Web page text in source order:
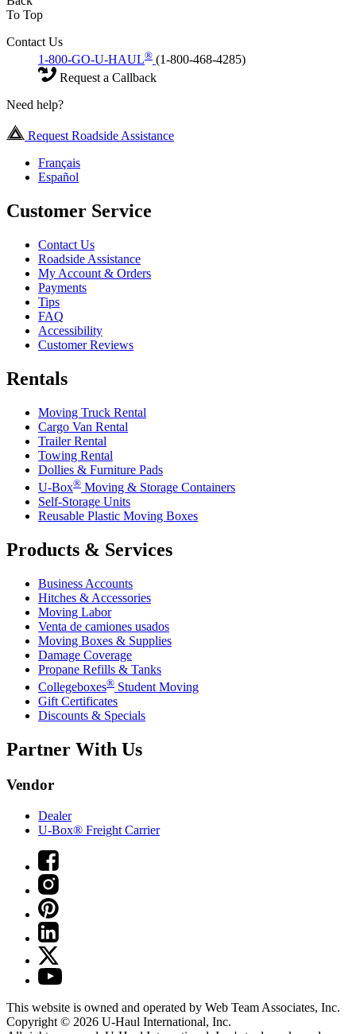
To Top
Contact Us
1-800-GO-U-HAUL® (1-800-468-4285)
Request a Callback
Need help?
Request Roadside Assistance
Français
Español
Customer Service
Contact Us
Roadside Assistance
My Account & Orders
Payments
Tips
FAQ
Accessibility
Customer Reviews
Rentals
Moving Truck Rental
Cargo Van Rental
Trailer Rental
Towing Rental
Dollies & Furniture Pads
U-Box® Moving & Storage Containers
Self-Storage Units
Reusable Plastic Moving Boxes
Products & Services
Business Accounts
Hitches & Accessories
Moving Labor
Venta de camiones usados
Moving Boxes & Supplies
Damage Coverage
Propane Refills & Tanks
Collegeboxes® Student Moving
Gift Certificates
Discounts & Specials
Partner With Us
Vendor
Dealer
U-Box® Freight Carrier
This website is owned and operated by Web Team Associates, Inc.
Copyright © 2026 U-Haul International, Inc.